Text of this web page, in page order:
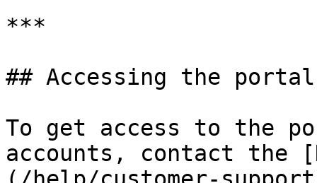
***
## Accessing the portal
To get access to the
accounts, contact the